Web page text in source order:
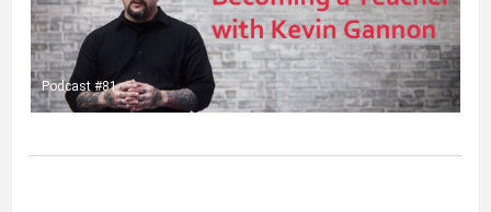
Podcast #81